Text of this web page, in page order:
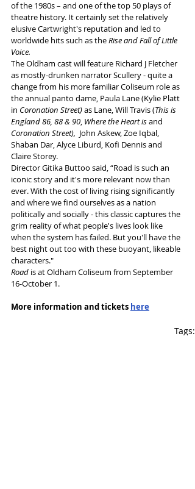
of the 1980s – and one of the top 50 plays of
theatre history. It certainly set the relatively
elusive Cartwright's reputation and led to
worldwide hits such as the Rise and Fall of Little
Voice.
The Oldham cast will feature Richard J Fletcher
as mostly-drunken narrator Scullery - quite a
change from his more familiar Coliseum role as
the annual panto dame, Paula Lane (Kylie Platt
in Coronation Street) as Lane, Will Travis (This is
England 86, 88 & 90 Where the Heart is and
Coronation Street),
  John Askew, Zoe Iqbal,
Shaban Dar, Alyce Liburd, Kofi Dennis and
Claire Storey.
Director Gitika Buttoo said, “Road is such an
iconic story and it's more relevant now than
ever. With the cost of living rising significantly
and where we find ourselves as a nation
politically and socially - this classic captures the
grim reality of what people's lives look like
when the system has failed. But you'll have the
best night out too with these buoyant, likeable
characters."
Road is at Oldham Coliseum from September
16-October 1.
More information and tickets here
Tags: